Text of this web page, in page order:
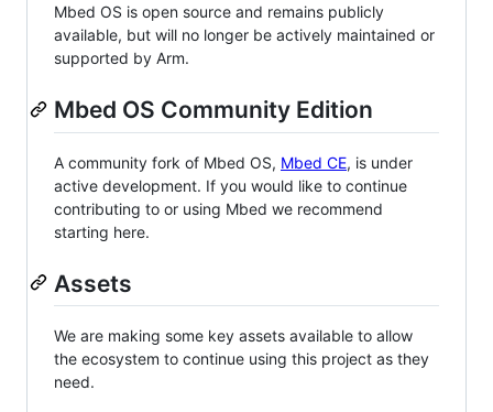
Mbed OS is open source and remains publicly
available, but will no longer be actively maintained or
supported by Arm.
Mbed OS Community Edition
A community fork of Mbed OS, Mbed CE, is under
active development. If you would like to continue
contributing to or using Mbed we recommend
starting here.
Assets
We are making some key assets available to allow
the ecosystem to continue using this project as they
need.